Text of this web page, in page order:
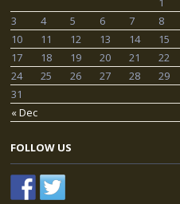
« Dec
3
4 5 6 7 8
10
11 12 13 14 15
17
18 19 20 21 22
24
25 26 27 28 29
31
FOLLOW US